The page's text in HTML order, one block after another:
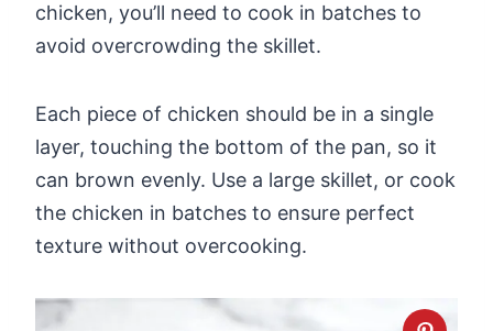
chicken, you’ll need to cook in batches to
avoid overcrowding the skillet.
Each piece of chicken should be in a single
layer, touching the bottom of the pan, so it
can brown evenly. Use a large skillet, or cook
the chicken in batches to ensure perfect
texture without overcooking.